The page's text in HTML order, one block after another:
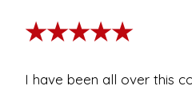
★★★★★
I have been all over this